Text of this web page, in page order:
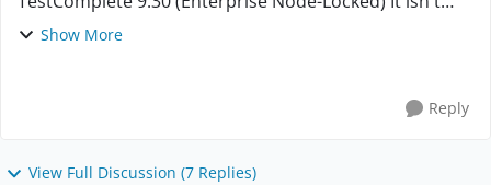
clear: 1) Is it possible install to the same physical PCShow More
Reply
View Full Discussion (7 Replies)